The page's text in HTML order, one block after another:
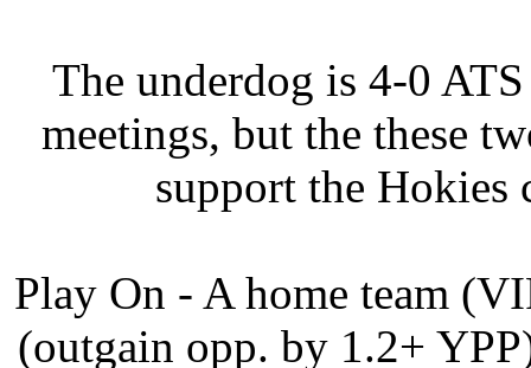
The underdog is 4-0
meetings, but the these
support the Hokies
Play On - A home team
(outgain opp. by 1.2+